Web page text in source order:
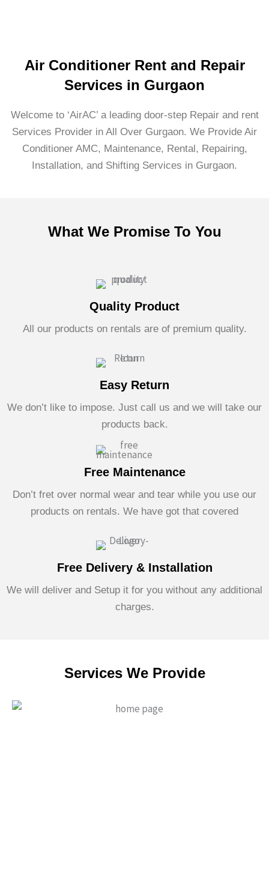
Air Conditioner Rent and Repair
Services in Gurgaon
Welcome to ‘AirAC’ a leading door-step Repair and rent
Services Provider in All Over Gurgaon. We Provide Air
Conditioner AMC, Maintenance, Rental, Repairing,
Installation, and Shifting Services in Gurgaon.
What We Promise To You
Quality Product
All our products on rentals are of premium quality.
Easy Return
We don’t like to impose. Just call us and we will take our
products back.
Free Maintenance
Don’t fret over normal wear and tear while you use our
products on rentals. We have got that covered
Free Delivery & Installation
We will deliver and Setup it for you without any additional
charges.
Services We Provide